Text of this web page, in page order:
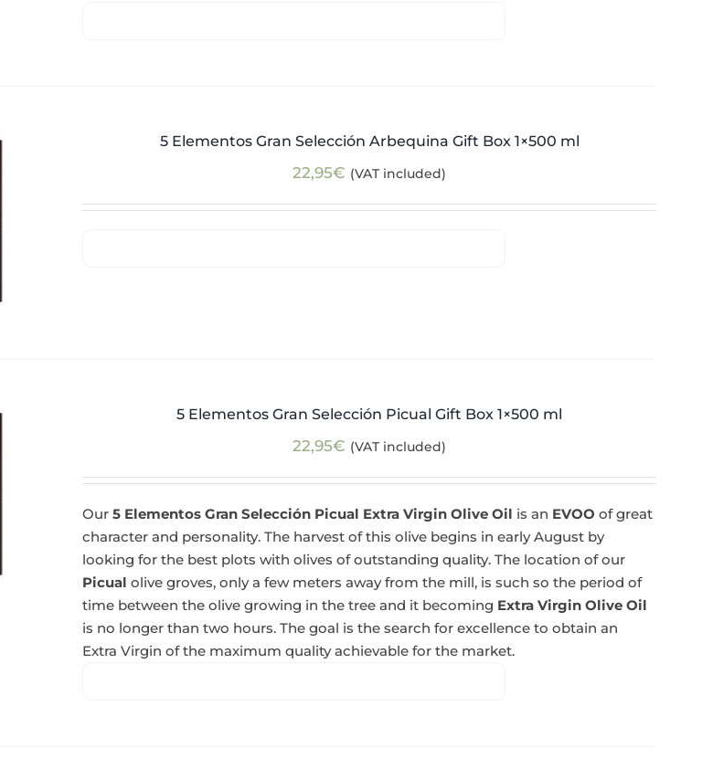
5 Elementos Gran Selección Arbequina Gift Box 1×500 ml
22,95€ (VAT included)
5 Elementos Gran Selección Picual Gift Box 1×500 ml
22,95€ (VAT included)
Our5 Elementos Gran Selección Picual Extra Virgin Olive Oil is an EVOO of great
character and personality. The harvest of this olive begins in early August by
looking for the best plots with olives of outstanding quality. The location of our
Picual olive groves, only a few meters away from the mill, is such so the period of
time between the olive growing in the tree and it becoming Extra Virgin Olive Oil
is no longer than two hours. The goal is the search for excellence to obtain an
Extra Virgin of the maximum quality achievable for the market.